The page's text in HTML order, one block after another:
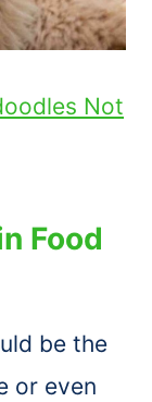
Not
Food
be the
or even